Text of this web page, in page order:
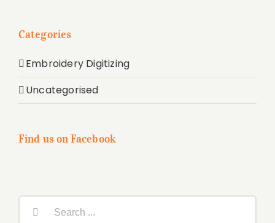
Categories
Embroidery Digitizing
Uncategorised
Find us on Facebook
Search
for: